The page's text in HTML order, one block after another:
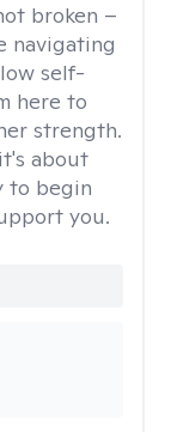
broken –
navigating
self-
here to
strength.
about
to begin
you.